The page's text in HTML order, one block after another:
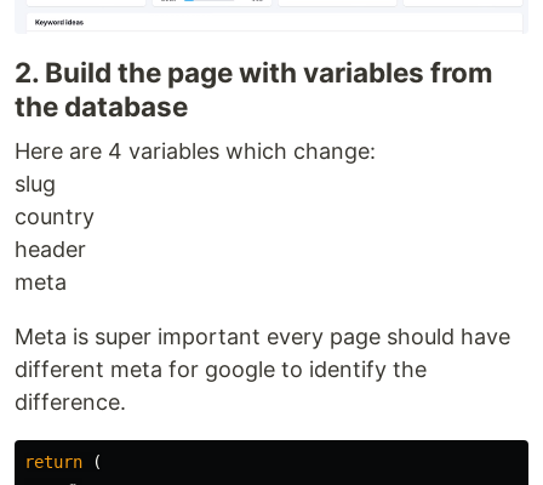
2. Build the page with variables from
the database
Here are 4 variables which change:
slug
country
header
meta
Meta is super important every page should have
different meta for google to identify the
difference.
return
(